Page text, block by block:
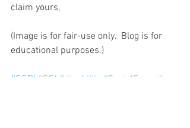
claim yours,
(Image is for fair-use only.  Blog is for
educational purposes.)
#SSDI #SSI #disability
#SocialSecurity